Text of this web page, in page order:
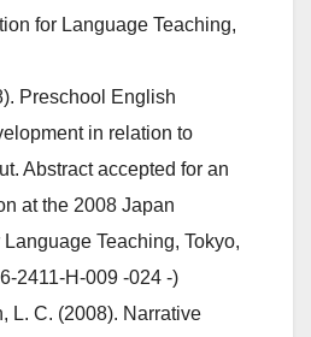
for Language Teaching,
Preschool English
in relation to
Abstract accepted for an
at the 2008 Japan
Teaching, Tokyo,
2411-H-009 -024 -)
L. C. (2008). Narrative